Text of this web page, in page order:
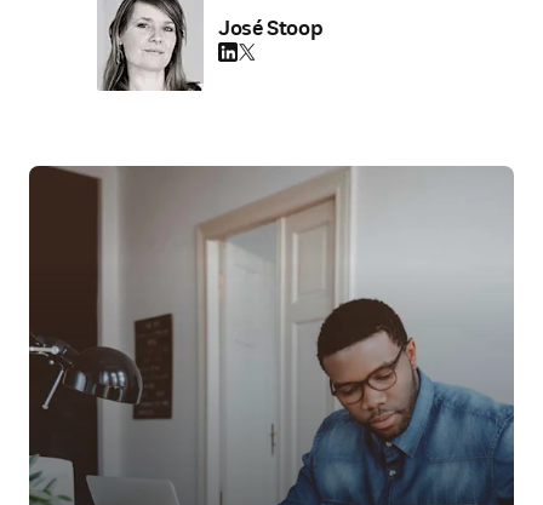
José Stoop
LinkedIn 新しいタブ／ウィンドウで開く
Twitter 新しいタブ／ウィンドウで開く